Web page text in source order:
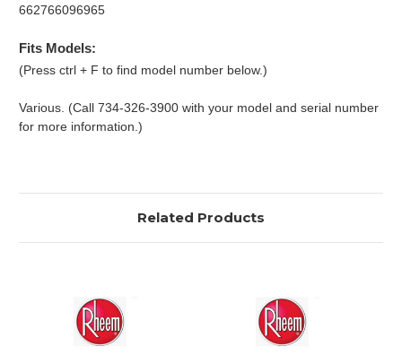
662766096965
Fits Models:
(Press ctrl + F to find model number below.)
Various. (Call 734-326-3900 with your model and serial number
for more information.)
Related Products